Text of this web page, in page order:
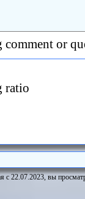
comment or
ratio
с 22.07.2023, вы